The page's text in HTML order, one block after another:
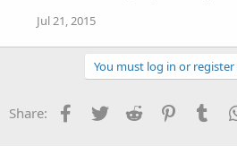
Jul 21, 2015
You must log in or
Share: Facebook
TwitterReddit Pinterest